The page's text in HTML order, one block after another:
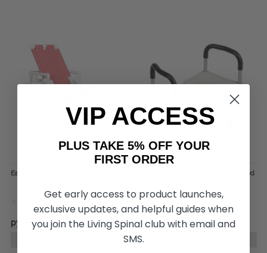
Easy-Tilt Shower Chair, by IPU
руб83 105,33
PreserveTech™ Secure Lock Raised
руб6 648,43 руб5 666,27
VIP ACCESS
PLUS TAKE 5% OFF YOUR
FIRST ORDER
Get early access to product launches,
exclusive updates, and helpful guides when
you join the Living Spinal club with email and
SMS.